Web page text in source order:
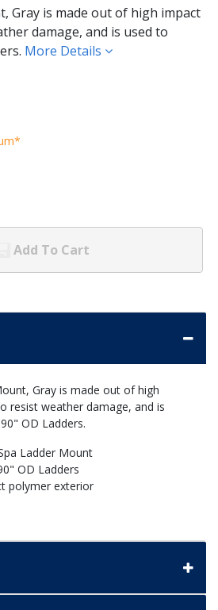
Gray is made out of high impact
damage, and is used to
More Details
Add To Cart
Gray is made out of high
resist weather damage, and is
OD Ladders.
Ladder Mount
OD Ladders
polymer exterior